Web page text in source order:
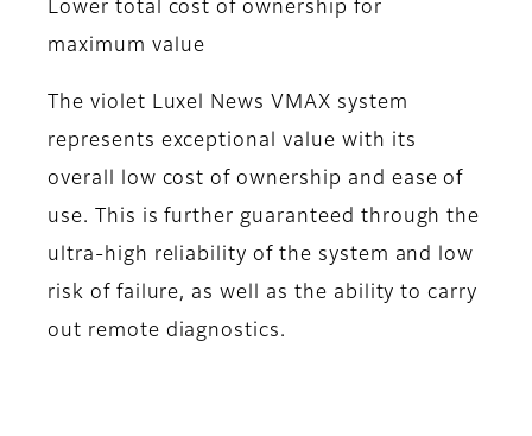
Lower total cost of ownership for
maximum value
The violet Luxel News VMAX system
represents exceptional value with its
overall low cost of ownership and ease of
use. This is further guaranteed through the
ultra-high reliability of the system and low
risk of failure, as well as the ability to carry
out remote diagnostics.